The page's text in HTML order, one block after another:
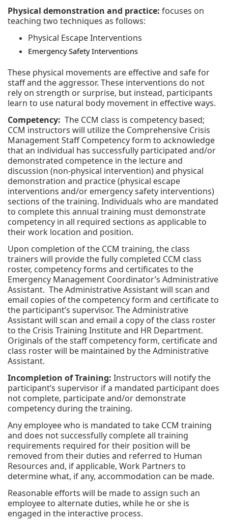
Physical demonstration and practice: focuses on
teaching two techniques as follows:
Physical Escape Interventions
Emergency Safety Interventions
These physical movements are effective and safe for
staff and the aggressor. These interventions do not
rely on strength or surprise, but instead, participants
learn to use natural body movement in effective ways.
Competency: The CCM class is competency based;
CCM instructors will utilize the Comprehensive Crisis
Management Staff Competency form to acknowledge
that an individual has successfully participated and/or
demonstrated competence in the lecture and
discussion (non-physical intervention) and physical
demonstration and practice (physical escape
interventions and/or emergency safety interventions)
sections of the training. Individuals who are mandated
to complete this annual training must demonstrate
competency in all required sections as applicable to
their work location and position.
Upon completion of the CCM training, the class
trainers will provide the fully completed CCM class
roster, competency forms and certificates to the
Emergency Management Coordinator’s Administrative
Assistant. The Administrative Assistant will scan and
email copies of the competency form and certificate to
the participant’s supervisor. The Administrative
Assistant will scan and email a copy of the class roster
to the Crisis Training Institute and HR Department.
Originals of the staff competency form, certificate and
class roster will be maintained by the Administrative
Assistant.
Incompletion of Training: Instructors will notify the
participant’s supervisor if a mandated participant does
not complete, participate and/or demonstrate
competency during the training.
Any employee who is mandated to take CCM training
and does not successfully complete all training
requirements required for their position will be
removed from their duties and referred to Human
Resources and, if applicable, Work Partners to
determine what, if any, accommodation can be made.
Reasonable efforts will be made to assign such an
employee to alternate duties, while he or she is
engaged in the interactive process.